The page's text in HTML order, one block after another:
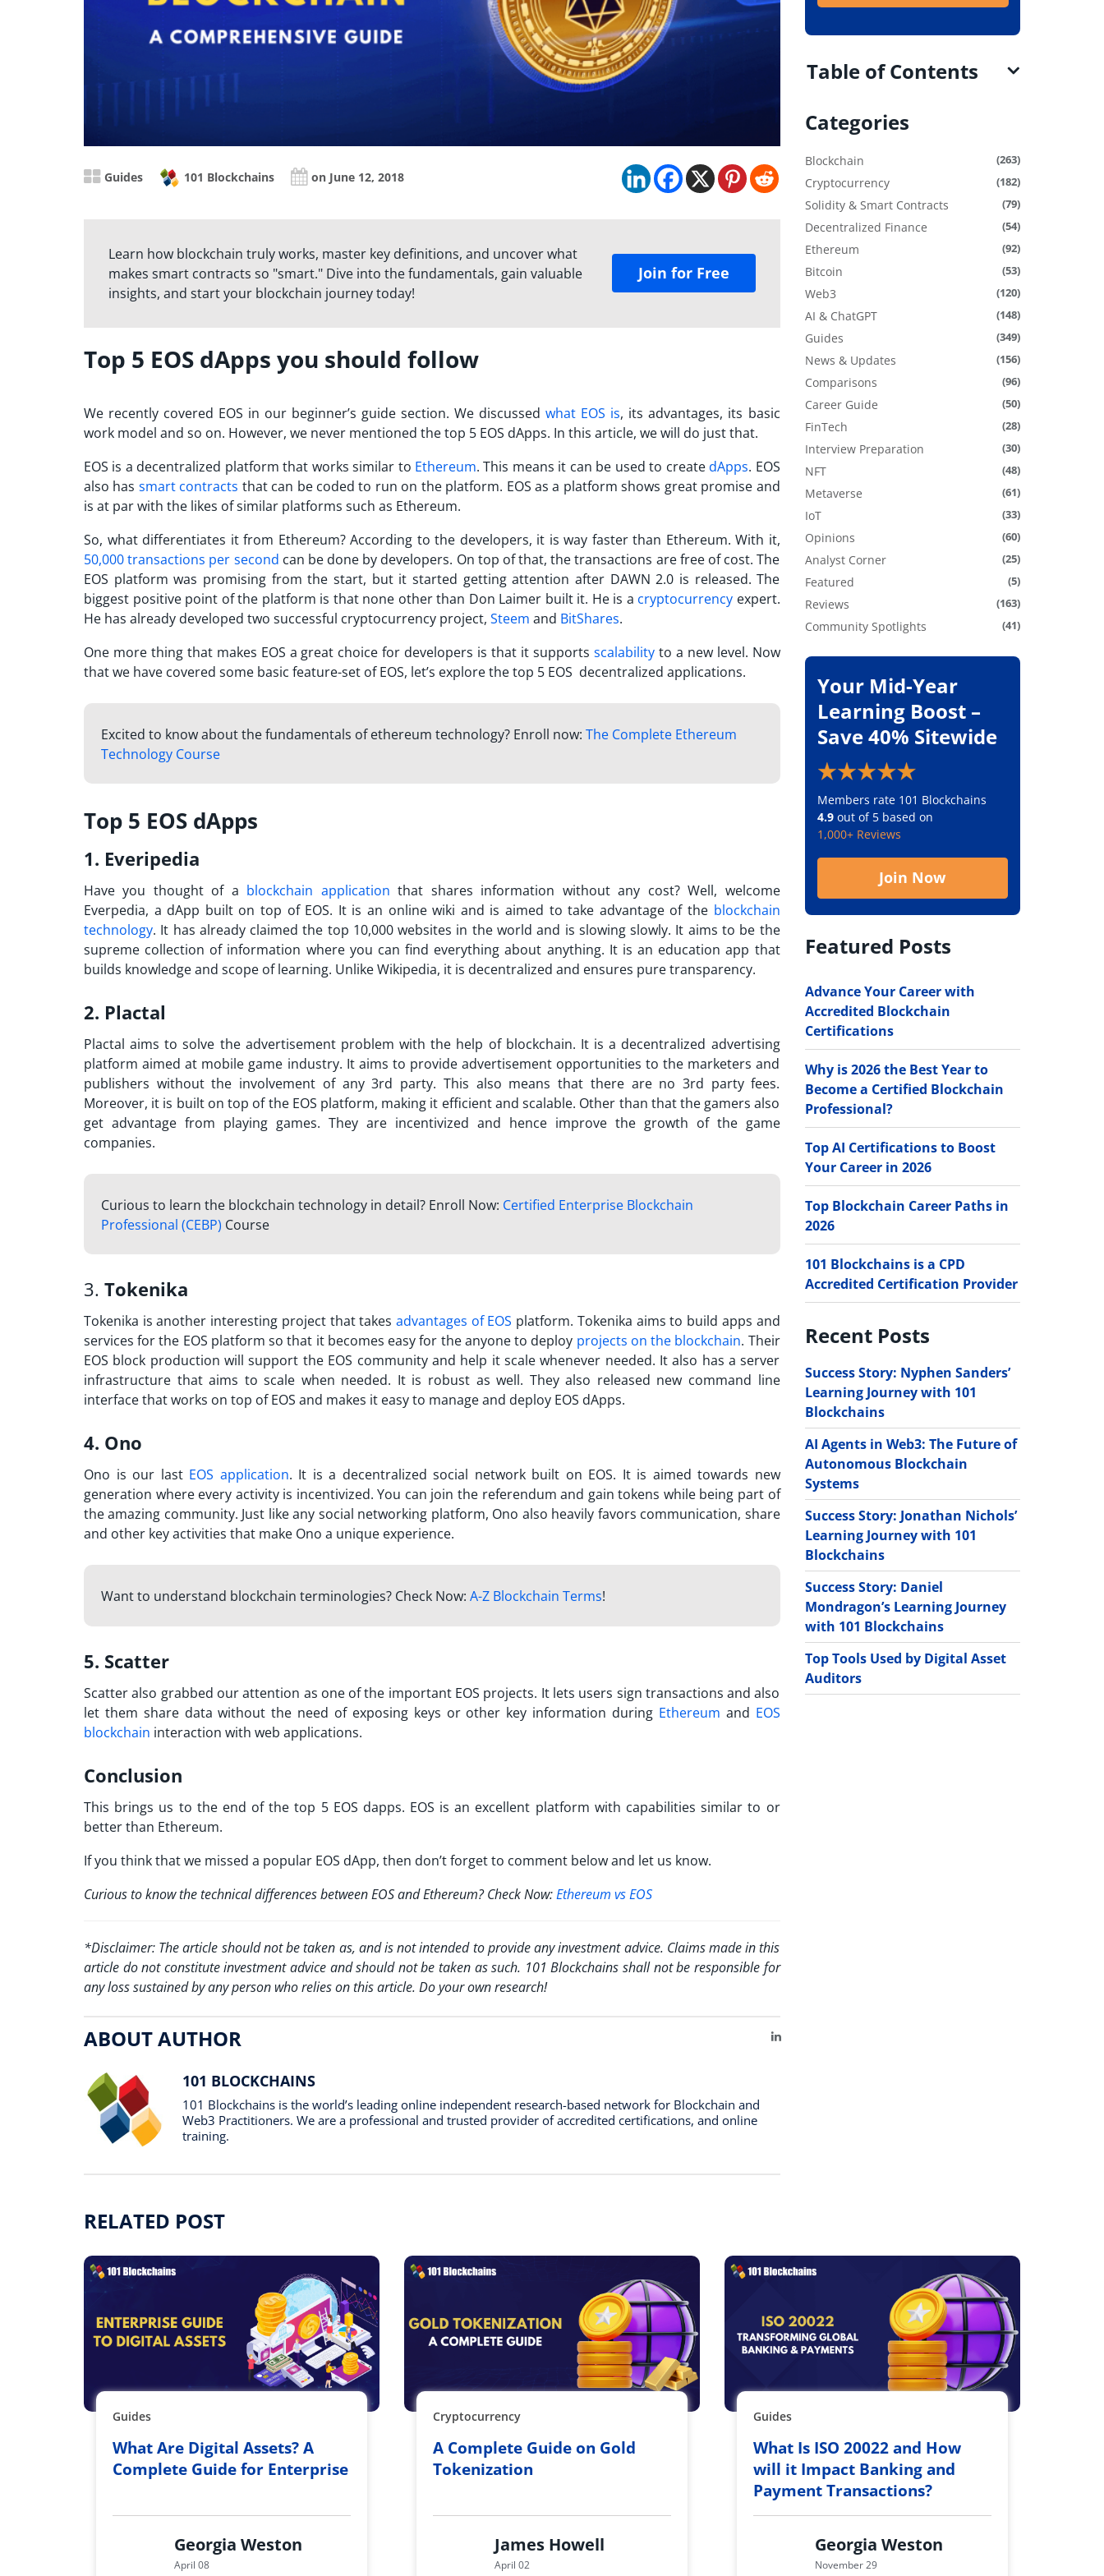
Guides 101 Blockchains on June 12, 2018
Learn how blockchain truly works, master key definitions, and uncover what
makes smart contracts so "smart." Dive into the fundamentals, gain valuable
insights, and start your blockchain journey today!
Join for Free
Top 5 EOS dApps you should follow
We recently covered EOS in our beginner’s guide section. We discussedwhat EOS is, its advantages, its basic
work model and so on. However, we never mentioned the top 5 EOS dApps. In this article, we will do just that.
EOS is a decentralized platform that works similar to Ethereum. This means it can be used to createdApps. EOS
also has smart contracts that can be coded to run on the platform. EOS as a platform shows great promise and
is at par with the likes of similar platforms such as Ethereum.
So, what differentiates it from Ethereum? According to the developers, it is way faster than Ethereum. With it,
50,000 transactions per second can be done by developers. On top of that, the transactions are free of cost. The
EOS platform was promising from the start, but it started getting attention after DAWN 2.0 is released. The
biggest positive point of the platform is that none other than Don Laimer built it. He is a cryptocurrency expert.
He has already developed two successful cryptocurrency project, Steem and BitShares.
One more thing that makes EOS a great choice for developers is that it supports scalabilityto a new level. Now
that we have covered some basic feature-set of EOS, let’s explore the top 5 EOS decentralized applications.
Excited to know about the fundamentals of ethereum technology? Enroll now: The Complete Ethereum
Technology Course
Top 5 EOS dApps
1. Everipedia
Have you thought of a blockchain application that shares information without any cost? Well, welcome
Everpedia, a dApp built on top of EOS. It is an online wiki and is aimed to take advantage of the blockchain
technology. It has already claimed the top 10,000 websites in the world and is slowing slowly. It aims to be the
supreme collection of information where you can find everything about anything. It is an education app that
builds knowledge and scope of learning. Unlike Wikipedia, it is decentralized and ensures pure transparency.
2. Plactal
Plactal aims to solve the advertisement problem with the help of blockchain. It is a decentralized advertising
platform aimed at mobile game industry. It aims to provide advertisement opportunities to the marketers and
publishers without the involvement of any 3rd party. This also means that there are no 3rd party fees.
Moreover, it is built on top of the EOS platform, making it efficient and scalable. Other than that the gamers also
get advantage from playing games. They are incentivized and hence improve the growth of the game
companies.
Curious to learn the blockchain technology in detail? Enroll Now: Certified Enterprise Blockchain
Professional (CEBP) Course
3. Tokenika
Tokenika is another interesting project that takesadvantages of EOS platform. Tokenika aims to build apps and
services for the EOS platform so that it becomes easy for the anyone to deploy projects on the blockchain. Their
EOS block production will support the EOS community and help it scale whenever needed. It also has a server
infrastructure that aims to scale when needed. It is robust as well. They also released new command line
interface that works on top of EOS and makes it easy to manage and deploy EOS dApps.
4. Ono
Ono is our last EOS application. It is a decentralized social network built on EOS. It is aimed towards new
generation where every activity is incentivized. You can join the referendum and gain tokens while being part of
the amazing community. Just like any social networking platform, Ono also heavily favors communication, share
and other key activities that make Ono a unique experience.
Want to understand blockchain terminologies? Check Now: A-Z Blockchain Terms!
5. Scatter
Scatter also grabbed our attention as one of the important EOS projects. It lets users sign transactions and also
let them share data without the need of exposing keys or other key information during Ethereum and EOS
blockchain interaction with web applications.
Conclusion
This brings us to the end of the top 5 EOS dapps. EOS is an excellent platform with capabilities similar to or
better than Ethereum.
If you think that we missed a popular EOS dApp, then don’t forget to comment below and let us know.
Curious to know the technical differences between EOS and Ethereum? Check Now:Ethereum vs EOS
*Disclaimer: The article should not be taken as, and is not intended to provide any investment advice. Claims made in this
article do not constitute investment advice and should not be taken as such. 101 Blockchains shall not be responsible for
any loss sustained by any person who relies on this article. Do your own research!
ABOUT AUTHOR
101 BLOCKCHAINS
LinkedIn
101 Blockchains is the world’s leading online independent research-based network for Blockchain and
Web3 Practitioners. We are a professional and trusted provider of accredited certifications, and online
training.
Table of Contents
Categories
Blockchain (263)
Cryptocurrency (182)
Solidity & Smart Contracts (79)
Decentralized Finance (54)
Ethereum (92)
Bitcoin (53)
Web3 (120)
AI & ChatGPT (148)
Guides (349)
News & Updates (156)
Comparisons (96)
Career Guide (50)
FinTech (28)
Interview Preparation (30)
NFT (48)
Metaverse (61)
IoT (33)
Opinions (60)
Analyst Corner (25)
Featured (5)
Reviews (163)
Community Spotlights (41)
Your Mid-Year
Learning Boost –
Save 40% Sitewide
Members rate 101 Blockchains
4.9out of 5 based on
1,000+ Reviews
Join Now
Featured Posts
Advance Your Career with
Accredited Blockchain
Certifications
Why is 2026 the Best Year to
Become a Certified Blockchain
Professional?
Top AI Certifications to Boost
Your Career in 2026
Top Blockchain Career Paths in
2026
101 Blockchains is a CPD
Accredited Certification Provider
Recent Posts
Success Story: Nyphen Sanders’
Learning Journey with 101
Blockchains
AI Agents in Web3: The Future of
Autonomous Blockchain
Systems
Success Story: Jonathan Nichols’
Learning Journey with 101
Blockchains
Success Story: Daniel
Mondragon’s Learning Journey
with 101 Blockchains
Top Tools Used by Digital Asset
Auditors
RELATED POST
Guides
What Are Digital Assets? A
Complete Guide for Enterprise
Georgia Weston
April 08
Cryptocurrency
A Complete Guide on Gold
Tokenization
James Howell
April 02
Guides
What Is ISO 20022 and How
will it Impact Banking and
Payment Transactions?
Georgia Weston
November 29